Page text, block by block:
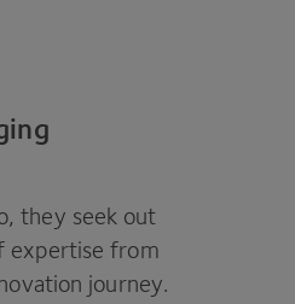
they seek out
expertise from
journey.